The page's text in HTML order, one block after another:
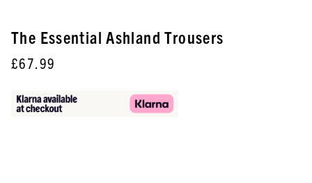
The Essential Ashland Trousers
£67.99